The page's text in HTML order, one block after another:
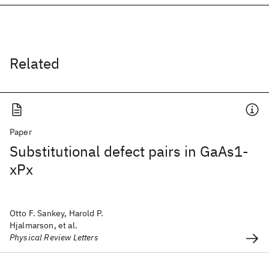
Related
Paper
Substitutional defect pairs in GaAs1-
xPx
Otto F. Sankey, Harold P.
Hjalmarson, et al.
Physical Review Letters